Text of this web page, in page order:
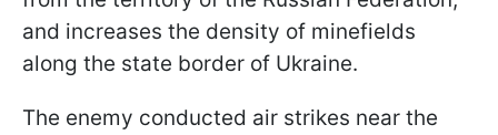
and increases the density of minefields
along the state border of Ukraine.
The enemy conducted air strikes near the